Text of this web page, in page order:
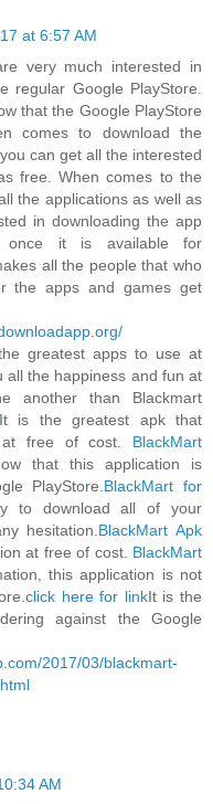
at 6:57 AM
very much interested in
regular Google PlayStore.
that the Google PlayStore
comes to download the
can get all the interested
free. When comes to the
the applications as well as
in downloading the app
it is available for
all the people that who
the apps and games get
greatest apps to use at
all the happiness and fun at
another than Blackmart
It is the greatest apk that
at free of cost. BlackMart
that this application is
PlayStore. BlackMart for
to download all of your
hesitation. BlackMart Apk
at free of cost. BlackMart
this application is not
click here for linkIt is the
against the Google
2017/03/blackmart-
AM